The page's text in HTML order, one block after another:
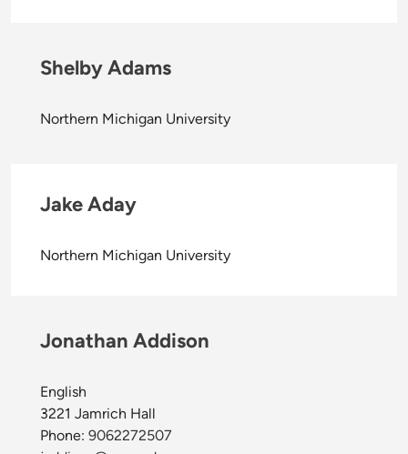
Shelby Adams
Northern Michigan University
Jake Aday
Northern Michigan University
Jonathan Addison
English
3221 Jamrich Hall
Phone: 9062272507